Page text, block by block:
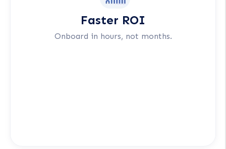
Faster ROI
Onboard in hours, not months.